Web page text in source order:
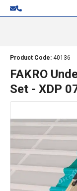
Product Code: 40136
FAKRO
Set - XDP